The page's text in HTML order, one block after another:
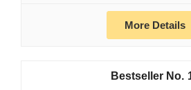
More Details